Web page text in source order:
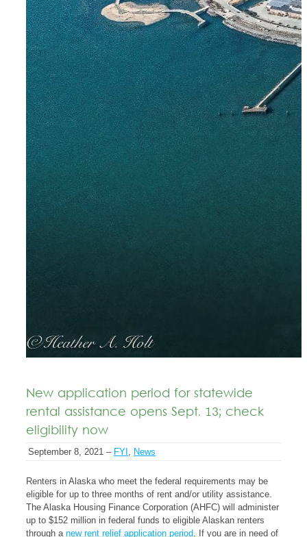
New application period for statewide
rental assistance opens Sept. 13; check
eligibility now
September 8, 2021 – FYI , News
Renters in Alaska who meet the federal requirements may be
eligible for up to three months of rent and/or utility assistance.
The Alaska Housing Finance Corporation (AHFC) will administer
up to $152 million in federal funds to eligible Alaskan renters
through a new rent relief application period. If you are in need of